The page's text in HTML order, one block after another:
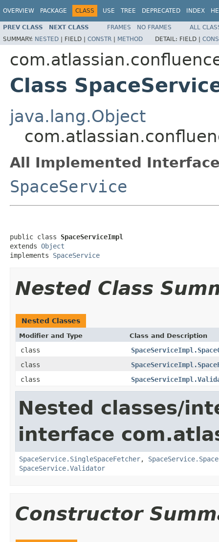
OVERVIEW PACKAGE CLASS USE TREE DEPRECATED INDEX
PREV CLASS NEXT CLASS FRAMES NO FRAMES
ALL
SUMMARY: NESTED | FIELD | CONSTR | METHOD DETAIL: FIELD |
Class
java.lang.Object
All Implemented
SpaceService
public class SpaceServiceImpl
extends Object
implements SpaceService
Nested Class
Nested Classes
Modifier and Type Class and Description
class
class
class
Nested classes/
interface
SpaceService.SingleSpaceFetcher,
SpaceService.Validator
Constructor